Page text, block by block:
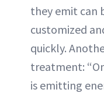
they emit can
customized
quickly.
treatment:
is emitting